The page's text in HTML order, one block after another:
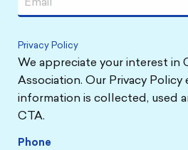
Privacy Policy
We appreciate your interest in
Association. Our Privacy Policy
information is collected, used
CTA.
Phone